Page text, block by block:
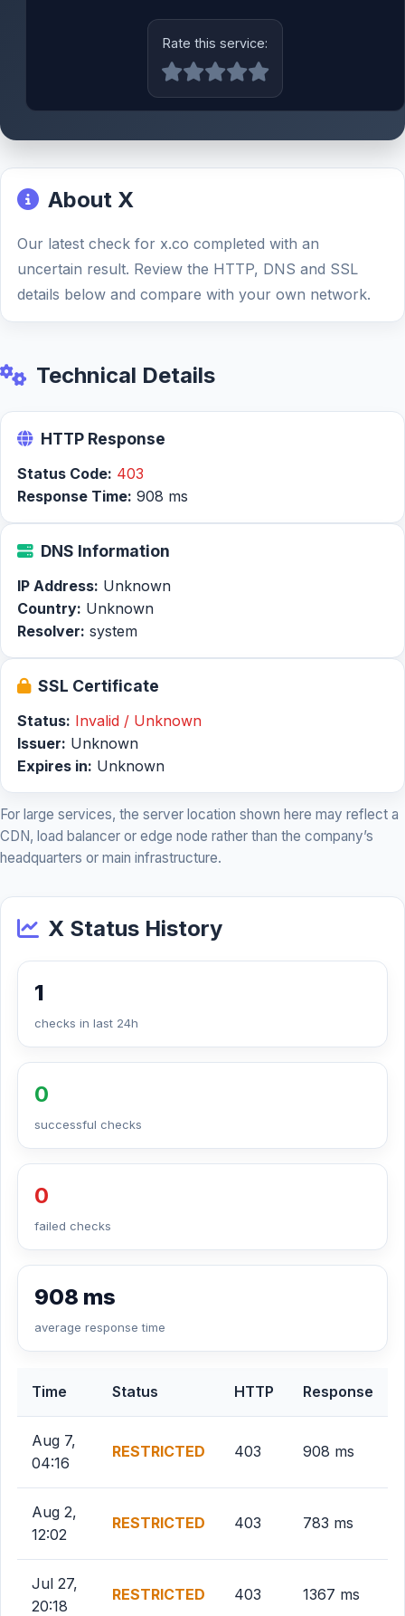
Rate this service:
About X
Our latest check for x.co completed with an
uncertain result. Review the HTTP, DNS and SSL
details below and compare with your own network.
Technical Details
HTTP Response
Status Code: 403
Response Time: 908 ms
DNS Information
IP Address: Unknown
Country: Unknown
Resolver: system
SSL Certificate
Status: Invalid / Unknown
Issuer: Unknown
Expires in: Unknown
For large services, the server location shown here may reflect a
CDN, load balancer or edge node rather than the company’s
headquarters or main infrastructure.
X Status History
1
checks in last 24h
0
successful checks
0
failed checks
908 ms
average response time
Time Status HTTP Response
Aug 7,
04:16
RESTRICTED 403 908 ms
Aug 2,
12:02
RESTRICTED 403 783 ms
Jul 27,
20:18
RESTRICTED 403 1367 ms